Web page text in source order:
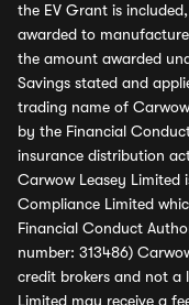
the EV Grant is
awarded to
the amount awarded
Savings stated and
trading name of
by the Financial
insurance distribution
Carwow Leasey Limited
Compliance Limited
Financial Conduct
number: 313486)
credit brokers and not a
Limited may receive a